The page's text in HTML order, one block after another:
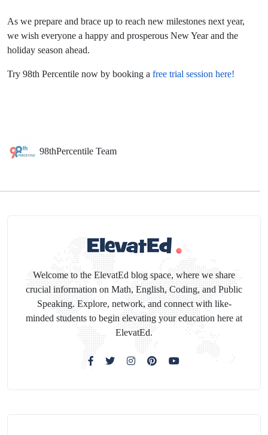
As we prepare and brace up to reach new milestones next year,
we wish everyone a happy and prosperous New Year and the
holiday season ahead.
Try 98th Percentile now by booking a free trial session here!
98thPercentile Team
Welcome to the ElevatEd blog space, where we share
crucial information on Math, English, Coding, and Public
Speaking. Explore, network, and connect with like-
minded students to begin elevating your education here at
ElevatEd.